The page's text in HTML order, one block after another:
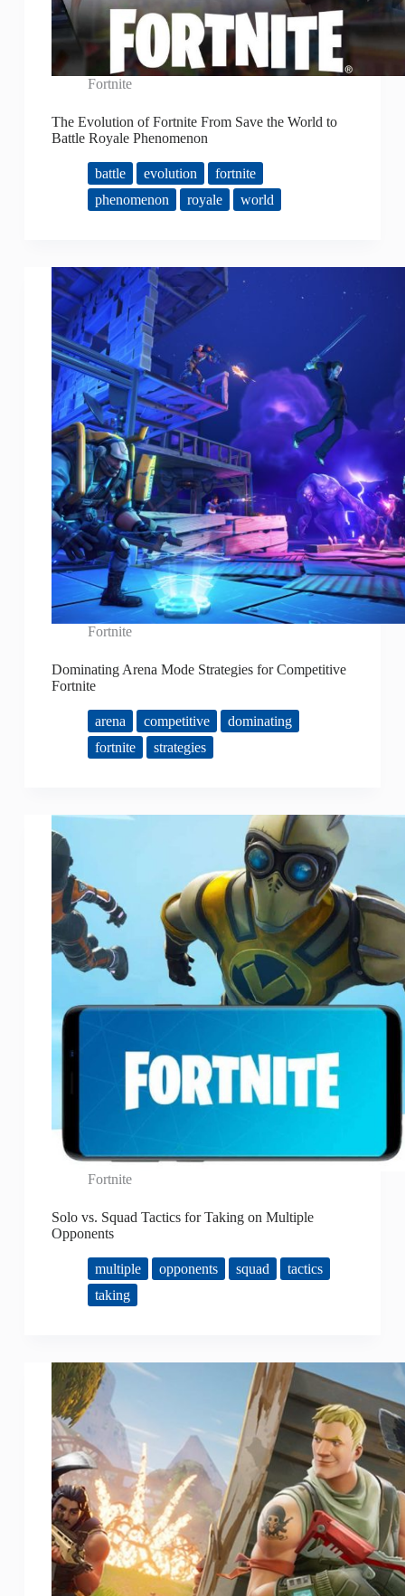
Fortnite
The Evolution of Fortnite From Save the World to
Battle Royale Phenomenon
battle evolution
fortnite
phenomenon
royale world
Fortnite
Dominating Arena Mode Strategies for Competitive
Fortnite
arena competitive
dominating
fortnite
strategies
Fortnite
Solo vs. Squad Tactics for Taking on Multiple
Opponents
multiple opponents squad
tactics
taking